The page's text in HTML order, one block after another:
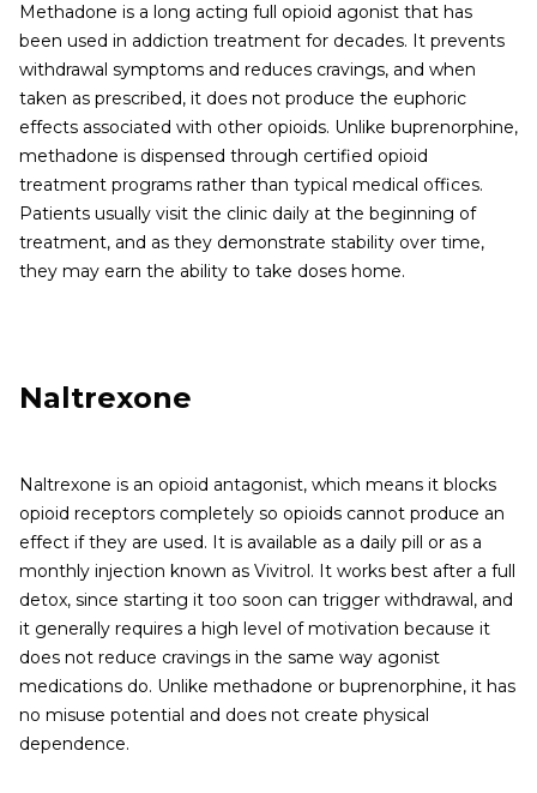
Methadone is a long acting full opioid agonist that has
been used in addiction treatment for decades. It prevents
withdrawal symptoms and reduces cravings, and when
taken as prescribed, it does not produce the euphoric
effects associated with other opioids. Unlike buprenorphine,
methadone is dispensed through certified opioid
treatment programs rather than typical medical offices.
Patients usually visit the clinic daily at the beginning of
treatment, and as they demonstrate stability over time,
they may earn the ability to take doses home.
Naltrexone
Naltrexone is an opioid antagonist, which means it blocks
opioid receptors completely so opioids cannot produce an
effect if they are used. It is available as a daily pill or as a
monthly injection known as Vivitrol. It works best after a full
detox, since starting it too soon can trigger withdrawal, and
it generally requires a high level of motivation because it
does not reduce cravings in the same way agonist
medications do. Unlike methadone or buprenorphine, it has
no misuse potential and does not create physical
dependence.